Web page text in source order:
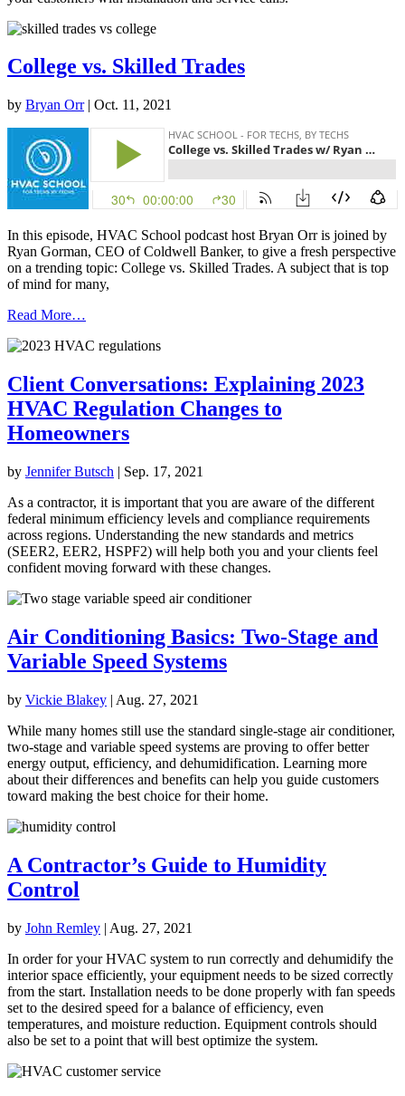
College vs. Skilled Trades
by Bryan Orr| Oct. 11, 2021
In this episode, HVAC School podcast host Bryan Orr is joined by
Ryan Gorman, CEO of Coldwell Banker, to give a fresh perspective
on a trending topic: College vs. Skilled Trades. A subject that is top
of mind for many,
Read More…
Client Conversations: Explaining 2023
HVAC Regulation Changes to
Homeowners
by Jennifer Butsch | Sep. 17, 2021
As a contractor, it is important that you are aware of the different
federal minimum efficiency levels and compliance requirements
across regions. Understanding the new standards and metrics
(SEER2, EER2, HSPF2) will help both you and your clients feel
confident moving forward with these changes.
Air Conditioning Basics: Two-Stage and
Variable Speed Systems
by Vickie Blakey | Aug. 27, 2021
While many homes still use the standard single-stage air conditioner,
two-stage and variable speed systems are proving to offer better
energy output, efficiency, and dehumidification. Learning more
about their differences and benefits can help you guide customers
toward making the best choice for their home.
A Contractor’s Guide to Humidity
Control
by John Remley | Aug. 27, 2021
In order for your HVAC system to run correctly and dehumidify the
interior space efficiently, your equipment needs to be sized correctly
from the start. Installation needs to be done properly with fan speeds
set to the desired speed for a balance of efficiency, even
temperatures, and moisture reduction. Equipment controls should
also be set to a point that will best optimize the system.